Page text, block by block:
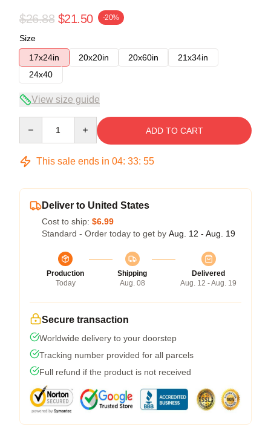
$26.88 $21.50 -20%
Size
17x24in
20x20in 20x60in
21x34in
24x40
View size guide
ADD TO CART
This sale ends in 04: 33: 54
Deliver to United States
Cost to ship: $6.99
Standard - Order today to get by Aug. 12 - Aug. 19
Production
Today
Shipping
Aug. 08
Delivered
Aug. 12 - Aug. 19
Secure transaction
Worldwide delivery to your doorstep
Tracking number provided for all parcels
Full refund if the product is not received